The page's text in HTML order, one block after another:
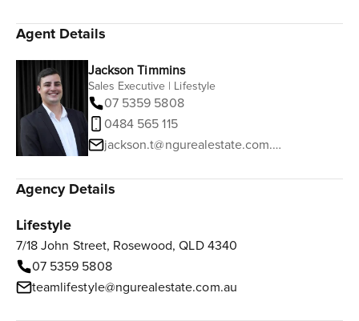
Agent Details
Jackson Timmins
Sales Executive | Lifestyle
07 5359 5808
0484 565 115
jackson.t@ngurealestate.com.au
Agency Details
Lifestyle
7/18 John Street, Rosewood, QLD 4340
07 5359 5808
teamlifestyle@ngurealestate.com.au